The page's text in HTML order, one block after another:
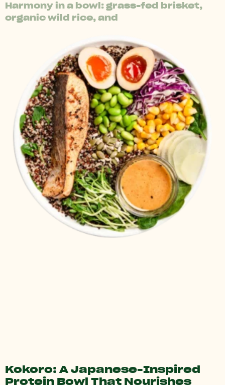
Harmony in a bowl: grass-fed brisket,
organic wild rice, and
Kokoro: A Japanese-Inspired
Protein Bowl That Nourishes